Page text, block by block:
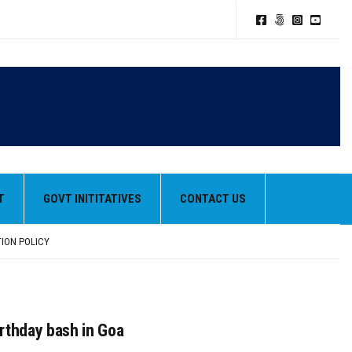
GOVT INITITATIVES CONTACT US
POLICY
bash in Goa